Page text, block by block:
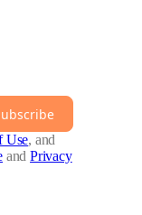
Use, and
and Privacy